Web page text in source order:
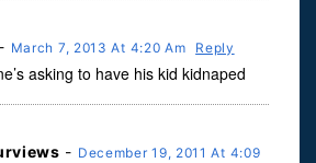
- March 7, 2013 At 4:20 Am Reply
asking to have his kid kidnaped
- December 19, 2011 At 4:09